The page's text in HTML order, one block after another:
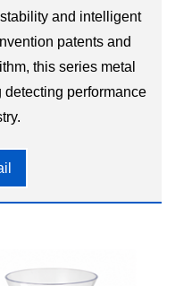
and intelligent
patents and
this series metal
performance